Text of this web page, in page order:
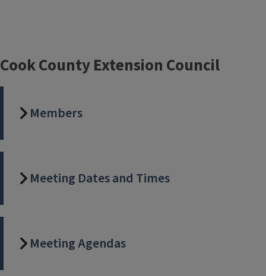
Cook County Extension Council
Members
Meeting Dates and Times
Meeting Agendas